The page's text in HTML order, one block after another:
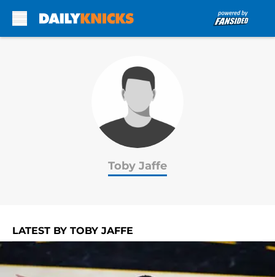
Toby Jaffe
LATEST BY TOBY JAFFE